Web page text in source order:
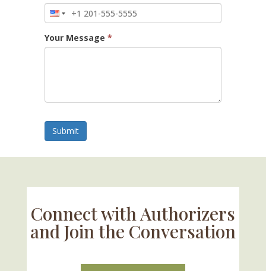
Your Message *
Submit
Connect with Authorizers
and Join the Conversation